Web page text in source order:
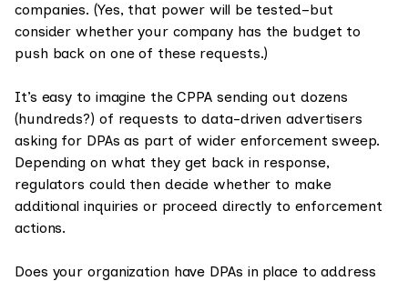
companies. (Yes, that power will be tested–but
consider whether your company has the budget to
push back on one of these requests.)
It’s easy to imagine the CPPA sending out dozens
(hundreds?) of requests to data-driven advertisers
asking for DPAs as part of wider enforcement sweep.
Depending on what they get back in response,
regulators could then decide whether to make
additional inquiries or proceed directly to enforcement
actions.
Does your organization have DPAs in place to address